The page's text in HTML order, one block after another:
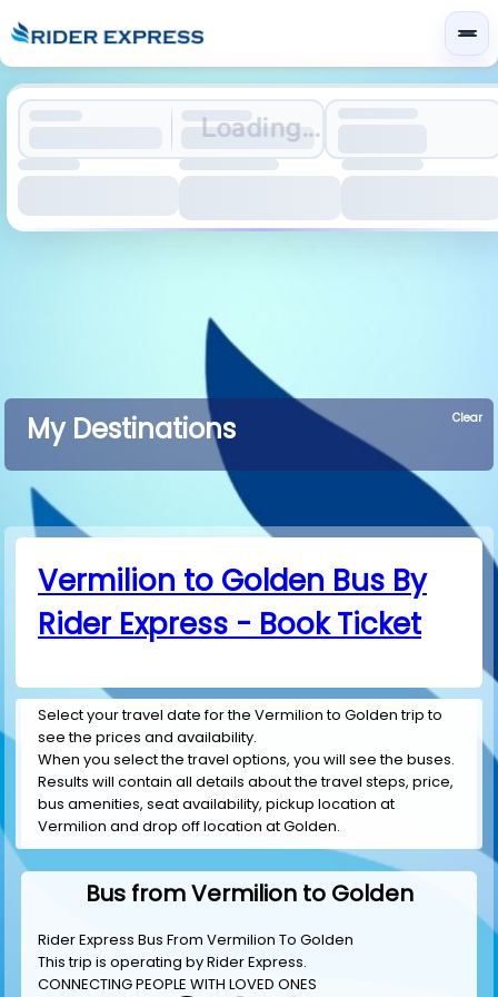
Loading...
My Destinations Clear
Vermilion to Golden Bus By
Rider Express - Book Ticket
Select your travel date for the Vermilion to Golden trip to
see the prices and availability.
When you select the travel options, you will see the buses.
Results will contain all details about the travel steps, price,
bus amenities, seat availability, pickup location at
Vermilion and drop off location at Golden.
Bus from Vermilion to Golden
Rider Express Bus From Vermilion To Golden
This trip is operating byRider Express.
CONNECTING PEOPLE WITH LOVED ONES